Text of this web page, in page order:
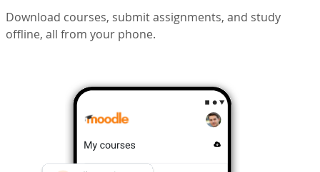
Download courses, submit assignments, and study
offline, all from your phone.